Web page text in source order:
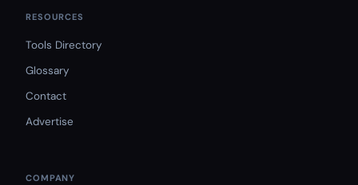
RESOURCES
Tools Directory
Glossary
Contact
Advertise
COMPANY